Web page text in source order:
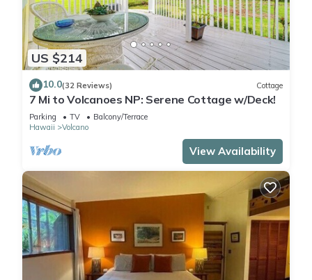
US $214
10.0(32 Reviews) Cottage
7 Mi to Volcanoes NP: Serene Cottage w/Deck!
Parking TV
Balcony/Terrace
Hawaii
Volcano
View Availability